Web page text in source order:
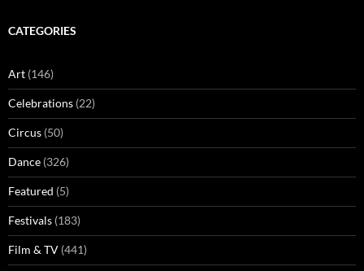
CATEGORIES
Art (146)
Celebrations (22)
Circus (50)
Dance (326)
Featured (5)
Festivals (183)
Film & TV (441)